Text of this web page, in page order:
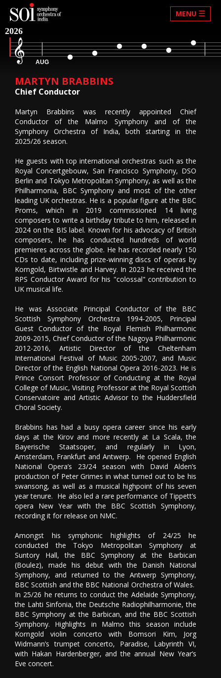
MENU ☰
2026
AUG
MARTYN BRABBINS
Chief Conductor
Martyn Brabbins was recently appointed Chief
Conductor of the Malmo Symphony and of the
Symphony Orchestra of India, both starting in the
2025/26 season.
He guests with top international orchestras such as the
Royal Concertgebouw, San Francisco Symphony, DSO
Berlin and Tokyo Metropolitan Symphony, as well as the
Philharmonia, BBC Symphony and most of the other
leading UK orchestras. He is a popular figure at the BBC
Proms, which in 2019 commissioned 14 living
composers to write a birthday tribute to him, released in
2024 on the BIS label. Known for his advocacy of British
composers, he has conducted hundreds of world
premieres across the globe. He has recorded nearly 150
CDs to date, including prize-winning discs of operas by
Korngold, Birtwistle and Harvey. In 2023 he received the
RPS Conductor Award for his "colossal" contribution to
UK musical life.
He was Associate Principal Conductor of the BBC
Scottish Symphony Orchestra 1994-2005, Principal
Guest Conductor of the Royal Flemish Philharmonic
2009-2015, Chief Conductor of the Nagoya Philharmonic
2012-2016, Artistic Director of the Cheltenham
International Festival of Music 2005-2007, and Music
Director of the English National Opera 2016-2023. He is
Prince Consort Professor of Conducting at the Royal
College of Music, Visiting Professor at the Royal Scottish
Conservatoire and Artistic Advisor to the Huddersfield
Choral Society.
Brabbins has had a busy opera career since his early
days at the Kirov and more recently at La Scala, the
Bayerische Staatsoper, and regularly in Lyon,
Amsterdam, Frankfurt and Antwerp. He opened English
National Opera’s 23/24 season with David Alden’s
production of Peter Grimes in what turned out to be his
swansong, as well as a musical highpoint of his seven
year tenure. He also led a rare performance of Tippett’s
opera New Year with the BBC Scottish Symphony,
recording it for release on NMC.
Amongst his symphonic highlights of 24/25 he
conducted the Tokyo Metropolitan Symphony at
Suntory Hall, the BBC Symphony at the Barbican
(Boulez), made his debut with the Danish National
Symphony, and returned to the Antwerp Symphony,
BBC Scottish and the BBC National Orchestra of Wales.
In 25/26 he returns to conduct the Adelaide Symphony,
the Lahti Sinfonia, the Deutsche Radiophilharmonie, the
BBC Symphony at the Barbican, and the BBC Scottish
Symphony. Highlights in Malmo this season include
Korngold violin concerto with Bomsori Kim, Jorg
Widmann’s trumpet concerto, Paradise, Labyrinth VI,
with Hakan Hardenberger, and the annual New Year’s
Eve concert.